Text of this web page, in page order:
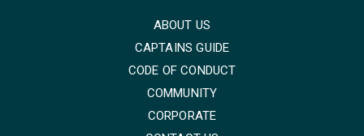
ABOUT US
CAPTAINS GUIDE
CODE OF CONDUCT
COMMUNITY
CORPORATE